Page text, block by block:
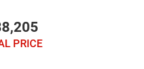
PRICE